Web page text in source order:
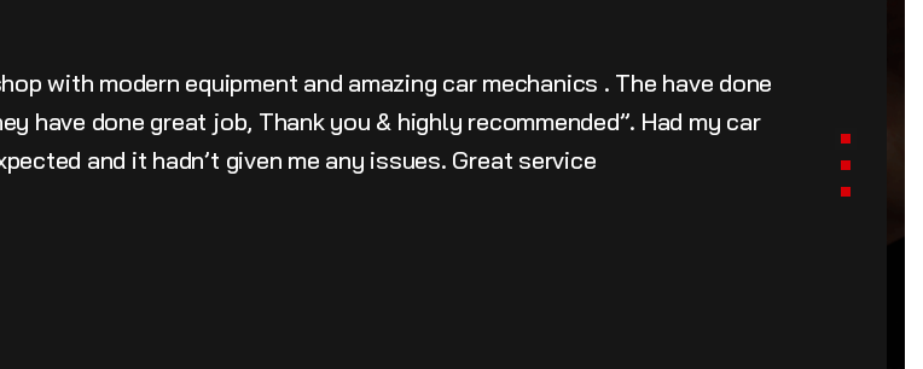
with modern equipment and amazing car mechanics . The have done
have done great job, Thank you & highly recommended”. Had my car
and it hadn’t given me any issues. Great service